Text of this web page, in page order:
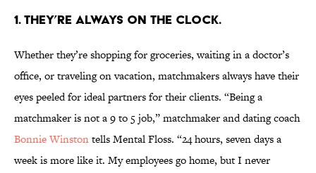
1. THEY’RE ALWAYS ON THE CLOCK.
Whether they’re shopping for groceries, waiting in a doctor’s
office, or traveling on vacation, matchmakers always have their
eyes peeled for ideal partners for their clients. “Being a
matchmaker is not a 9 to 5 job,” matchmaker and dating coach
Bonnie Winstontells Mental Floss. “24 hours, seven days a
week is more like it. My employees go home, but I never